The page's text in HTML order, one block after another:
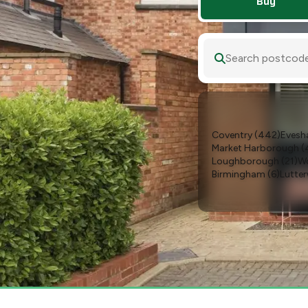
Search
Coventry (442)
Market Harborough (
Loughborough
)
Birmingham (6)
Naunton Beauchamp
Cheltenham(1)
Lichfield(1)Markfield(
Studley